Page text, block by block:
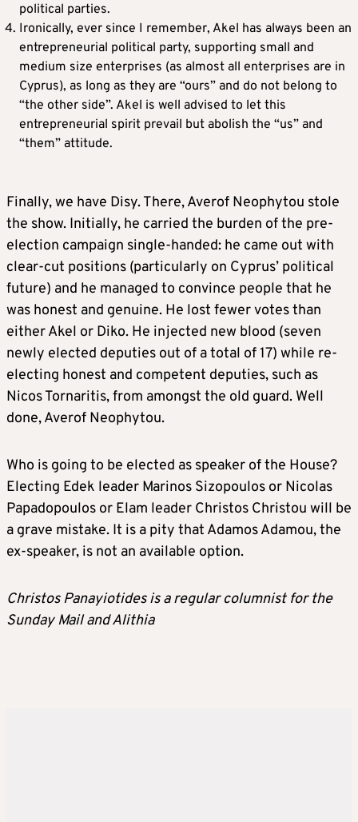
political parties.
Ironically, ever since I remember, Akel has always been an
entrepreneurial political party, supporting small and
medium size enterprises (as almost all enterprises are in
Cyprus), as long as they are “ours” and do not belong to
“the other side”. Akel is well advised to let this
entrepreneurial spirit prevail but abolish the “us” and
“them” attitude.
Finally, we have Disy. There, Averof Neophytou stole
the show. Initially, he carried the burden of the pre-
election campaign single-handed: he came out with
clear-cut positions (particularly on Cyprus’ political
future) and he managed to convince people that he
was honest and genuine. He lost fewer votes than
either Akel or Diko. He injected new blood (seven
newly elected deputies out of a total of 17) while re-
electing honest and competent deputies, such as
Nicos Tornaritis, from amongst the old guard. Well
done, Averof Neophytou.
Who is going to be elected as speaker of the House?
Electing Edek leader Marinos Sizopoulos or Nicolas
Papadopoulos or Elam leader Christos Christou will be
a grave mistake. It is a pity that Adamos Adamou, the
ex-speaker, is not an available option.
Christos Panayiotides is a regular columnist for the
Sunday Mail and Alithia